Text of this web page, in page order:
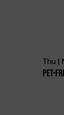
Thu |
Pet-